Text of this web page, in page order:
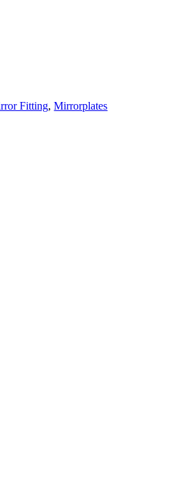
Fitting,Mirrorplates